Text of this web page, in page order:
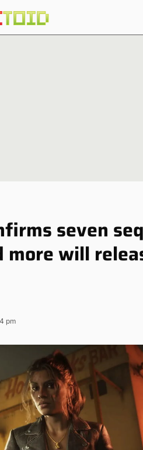
seven
more will
pm